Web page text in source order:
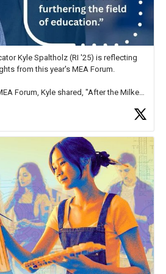
Kyle Spaltholz (RI '25) is reflecting
from this year's MEA Forum.
Forum, Kyle shared, "After the Milken